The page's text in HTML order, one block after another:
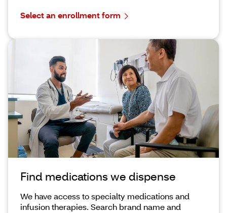
Select an enrollment form
Find medications we dispense
We have access to specialty medications and
infusion therapies. Search brand name and